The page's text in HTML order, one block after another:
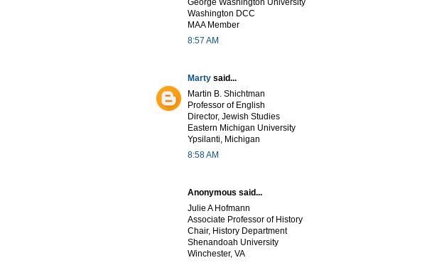
Washington DCC
MAA Member
8:57 AM
Marty said...
Martin B. Shichtman
Professor of English
Director, Jewish Studies
Eastern Michigan University
Ypsilanti, Michigan
8:58 AM
Anonymous said...
Julie A Hofmann
Associate Professor of History
Chair, History Department
Shenandoah University
Winchester, VA